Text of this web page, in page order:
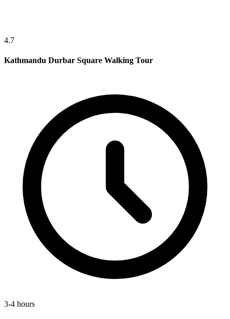
4.7
Kathmandu Durbar Square Walking Tour
3-4 hours